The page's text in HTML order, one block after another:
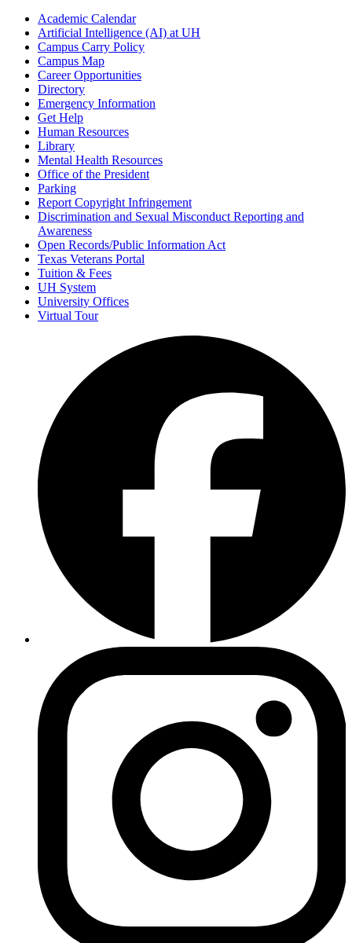
Academic Calendar
Artificial Intelligence (AI) at UH
Campus Carry Policy
Campus Map
Career Opportunities
Directory
Emergency Information
Get Help
Human Resources
Library
Mental Health Resources
Office of the President
Parking
Report Copyright Infringement
Discrimination and Sexual Misconduct Reporting and
Awareness
Open Records/Public Information Act
Texas Veterans Portal
Tuition & Fees
UH System
University Offices
Virtual Tour